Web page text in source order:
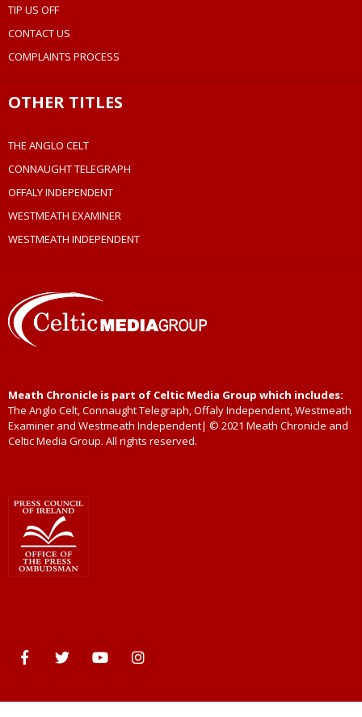
TIP US OFF
CONTACT US
COMPLAINTS PROCESS
OTHER TITLES
THE ANGLO CELT
CONNAUGHT TELEGRAPH
OFFALY INDEPENDENT
WESTMEATH EXAMINER
WESTMEATH INDEPENDENT
Meath Chronicle is part of Celtic Media Group which includes:
The Anglo Celt, Connaught Telegraph, Offaly Independent, Westmeath
Examiner and Westmeath Independent| © 2021 Meath Chronicle and
Celtic Media Group. All rights reserved.